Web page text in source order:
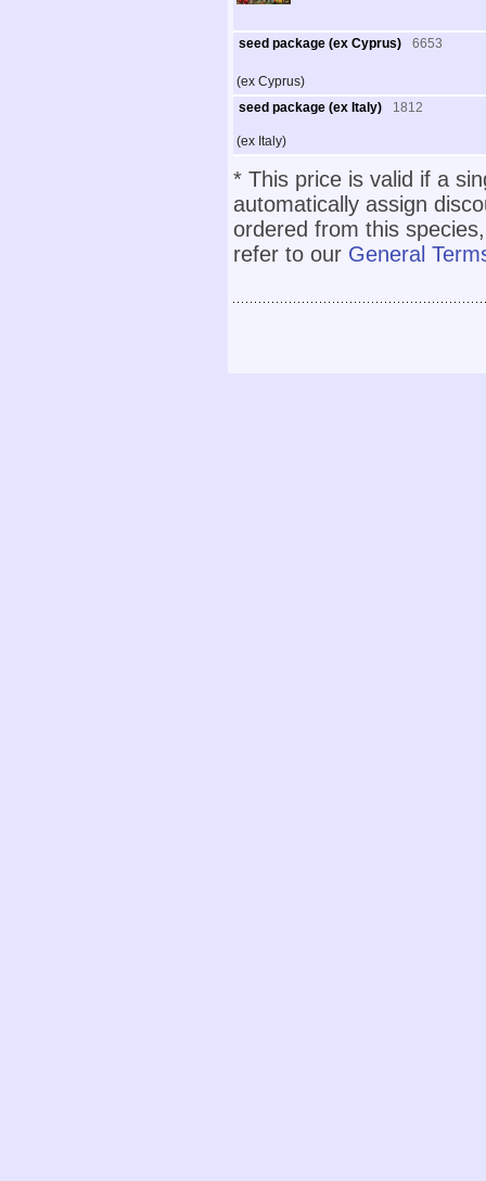
seed package (ex Cyprus) 6653
(ex Cyprus)
seed package (ex Italy)
1812
(ex Italy)
* This price is valid if a
automatically assign
ordered from this
refer to our General